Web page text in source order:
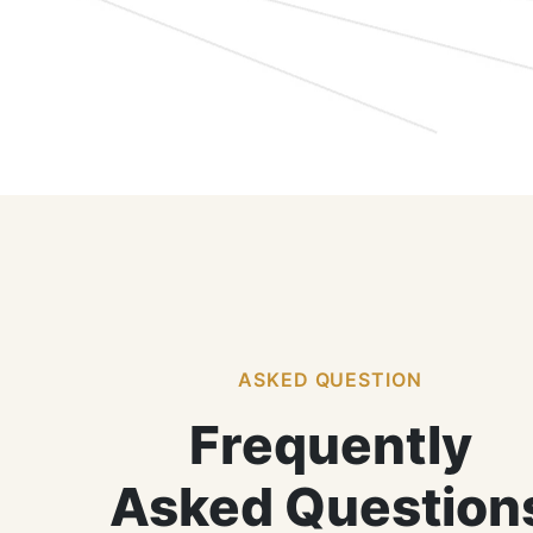
ASKED QUESTION
Frequently
Asked